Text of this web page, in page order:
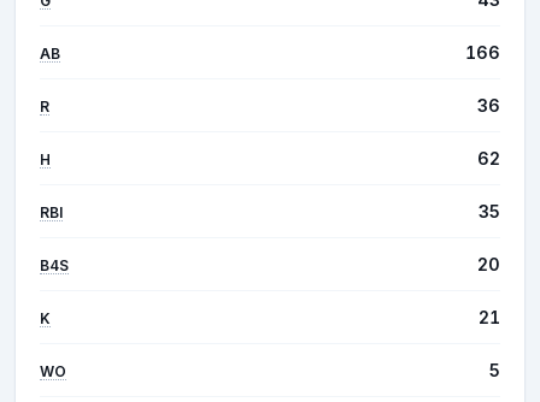
AB 166
R 36
H 62
RBI 35
B4S 20
K 21
WO 5